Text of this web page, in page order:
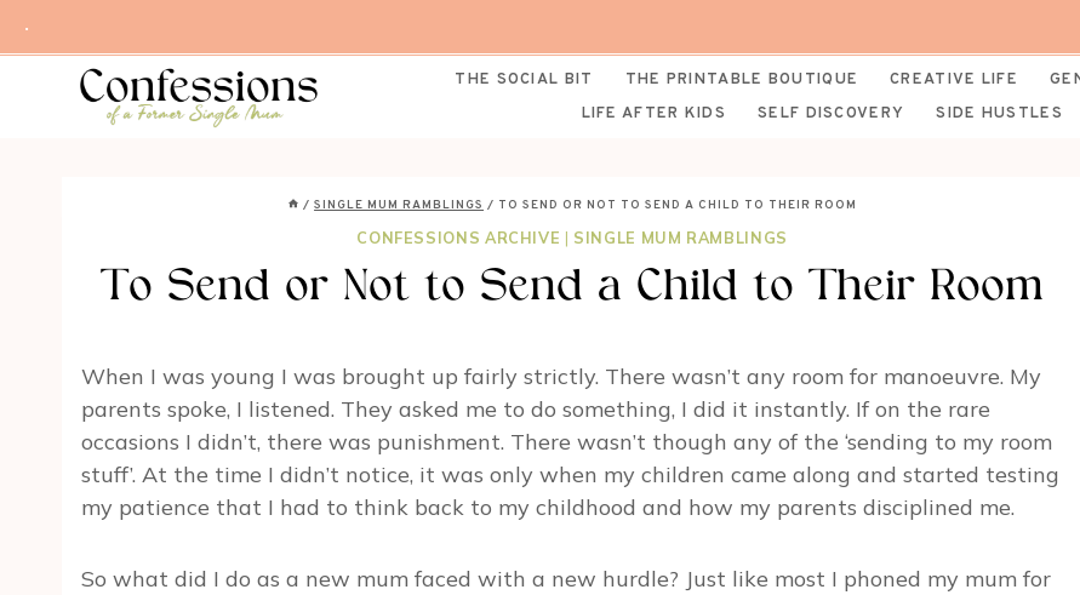
to
.
THE SOCIAL BIT THE PRINTABLE BOUTIQUE CREATIVE LIFE
LIFE AFTER KIDS
SELF DISCOVERY SIDE HUSTLES
/ SINGLE MUM RAMBLINGS / TO SEND OR NOT TO SEND A CHILD TO THEIR ROOM
CONFESSIONS ARCHIVE | SINGLE MUM RAMBLINGS
To Send or Not to Send a Child to Their Room
When I was young I was brought up fairly strictly. There wasn’t any room for manoeuvre. My
parents spoke, I listened. They asked me to do something, I did it instantly. If on the rare
occasions I didn’t, there was punishment. There wasn’t though any of the ‘sending to my room
stuff’. At the time I didn’t notice, it was only when my children came along and started testing
my patience that I had to think back to my childhood and how my parents disciplined me.
So what did I do as a new mum faced with a new hurdle? Just like most I phoned my mum for